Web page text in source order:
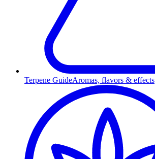
Terpene GuideAromas, flavors & effects